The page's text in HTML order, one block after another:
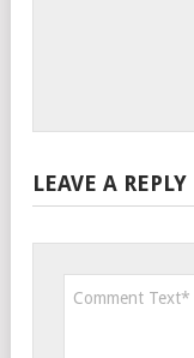
LEAVE A REPLY